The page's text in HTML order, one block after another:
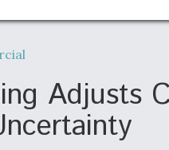
Air
Adjusts